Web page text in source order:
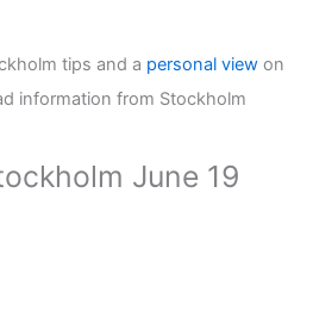
tips and a personal viewon
information from Stockholm
June 19